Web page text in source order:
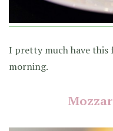
I pretty much have this
morning.